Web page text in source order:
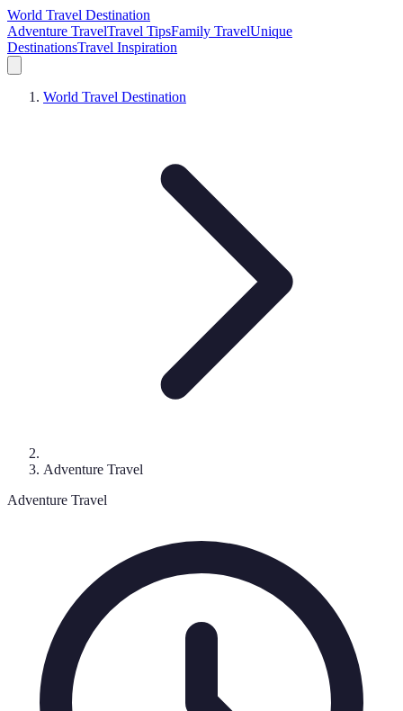
World Travel Destination
Adventure TravelTravel TipsFamily TravelUnique
DestinationsTravel Inspiration
World Travel Destination
Adventure Travel
Adventure Travel